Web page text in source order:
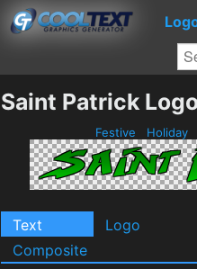
Saint Patrick
Festive Holiday
Text Logo
Composite